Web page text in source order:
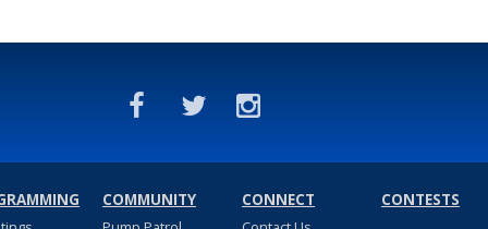
COMMUNITY
CONNECT
CONTESTS